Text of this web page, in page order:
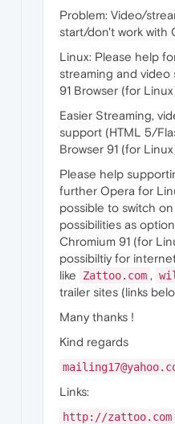
Problem: Video/
start/don't work with
Linux: Please help
streaming and video
91 Browser (for
Easier Streaming,
support (HTML 5/
Browser 91 (for
Please help
further Opera for
possible to switch
possibilities as
Chromium 91 (for
possibiltiy for
like
Zattoo.com ,
trailer sites (links
Many thanks !
Kind regards
Links:
http://zattoo.com